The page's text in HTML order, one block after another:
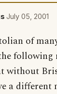
July 05, 2001
of
following
without
a different